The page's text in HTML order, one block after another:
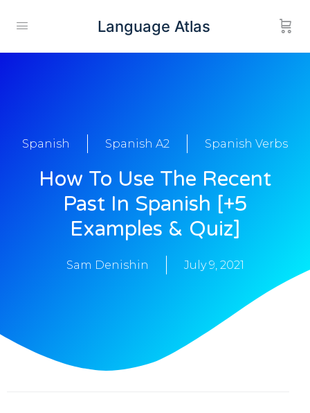
Language Atlas
Spanish Spanish A2 Spanish Verbs
How To Use The Recent
Past In Spanish [+5
Examples & Quiz]
Sam Denishin July 9, 2021